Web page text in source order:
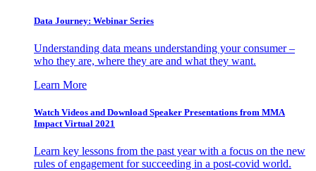
Data Journey: Webinar Series
Understanding data means understanding your consumer –
who they are, where they are and what they want.
Learn More
Watch Videos and Download Speaker Presentations from MMA
Impact Virtual 2021
Learn key lessons from the past year with a focus on the new
rules of engagement for succeeding in a post-covid world.